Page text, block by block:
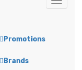
Promotions
Brands